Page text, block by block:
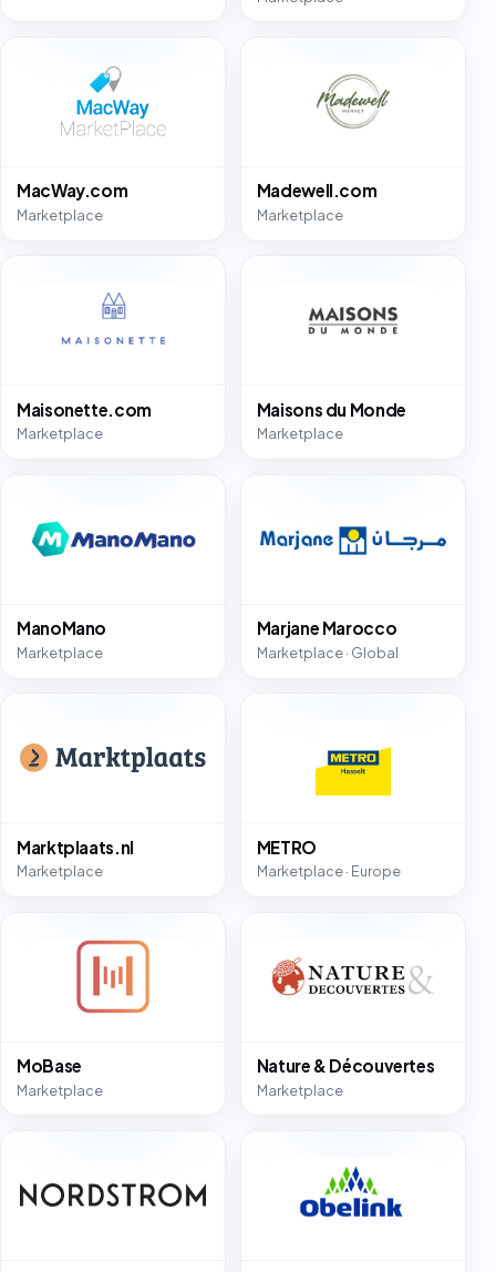
MacWay.com
Marketplace
Madewell.com
Marketplace
Maisonette.com
Marketplace
Maisons du Monde
Marketplace
ManoMano
Marketplace
Marjane Marocco
Marketplace · Global
Marktplaats.nl
Marketplace
METRO
Marketplace · Europe
MoBase
Marketplace
Nature & Découvertes
Marketplace